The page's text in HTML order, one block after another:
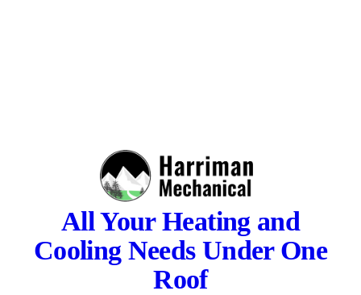
All Your Heating and
Cooling Needs Under One
Roof